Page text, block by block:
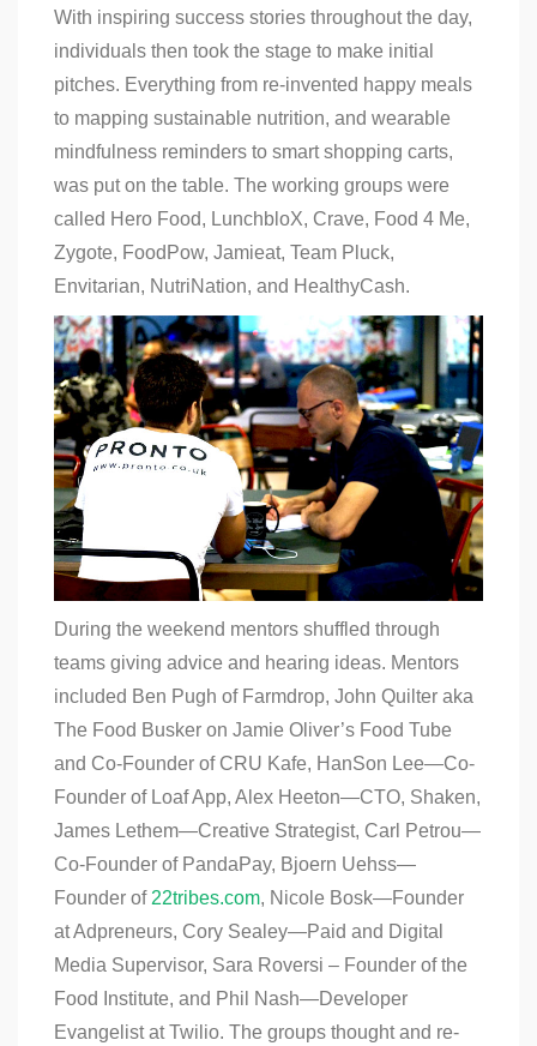
With inspiring success stories throughout the day,
individuals then took the stage to make initial
pitches. Everything from re-invented happy meals
to mapping sustainable nutrition, and wearable
mindfulness reminders to smart shopping carts,
was put on the table. The working groups were
called Hero Food, LunchbloX, Crave, Food 4 Me,
Zygote, FoodPow, Jamieat, Team Pluck,
Envitarian, NutriNation, and HealthyCash.
During the weekend mentors shuffled through
teams giving advice and hearing ideas. Mentors
included Ben Pugh of Farmdrop, John Quilter aka
The Food Busker on Jamie Oliver’s Food Tube
and Co-Founder of CRU Kafe, HanSon Lee—Co-
Founder of Loaf App, Alex Heeton—CTO, Shaken,
James Lethem—Creative Strategist, Carl Petrou—
Co-Founder of PandaPay, Bjoern Uehss—
Founder of 22tribes.com, Nicole Bosk—Founder
at Adpreneurs, Cory Sealey—Paid and Digital
Media Supervisor, Sara Roversi – Founder of the
Food Institute, and Phil Nash—Developer
Evangelist at Twilio. The groups thought and re-